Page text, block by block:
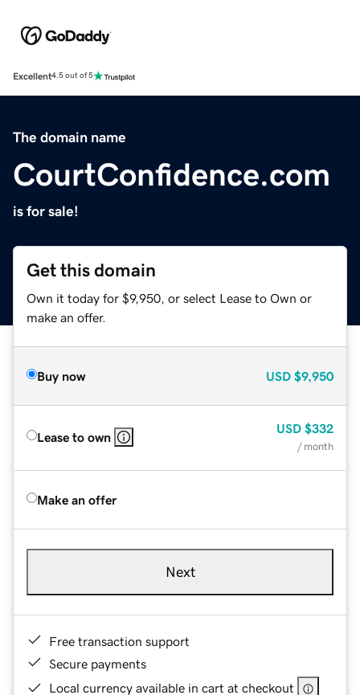
Excellent4.5 out of 5
The domain name
CourtConfidence.com
is for sale!
Get this domain
Own it today for $9,950, or select Lease to Own or
make an offer.
Buy now USD $9,950
Lease to own
USD $332
/ month
Make an offer
Next
Free transaction support
Secure payments
Local currency available in cart at checkout